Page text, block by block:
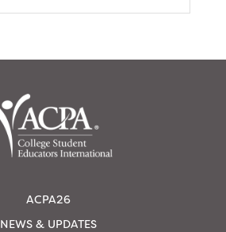
ACPA26
NEWS & UPDATES